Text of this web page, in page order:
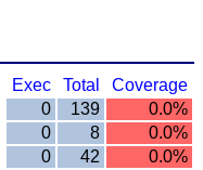
Exec Total
Coverage
0 139
0.0%
0 8
0.0%
0 42 0.0%